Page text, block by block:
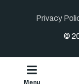
Privacy
©